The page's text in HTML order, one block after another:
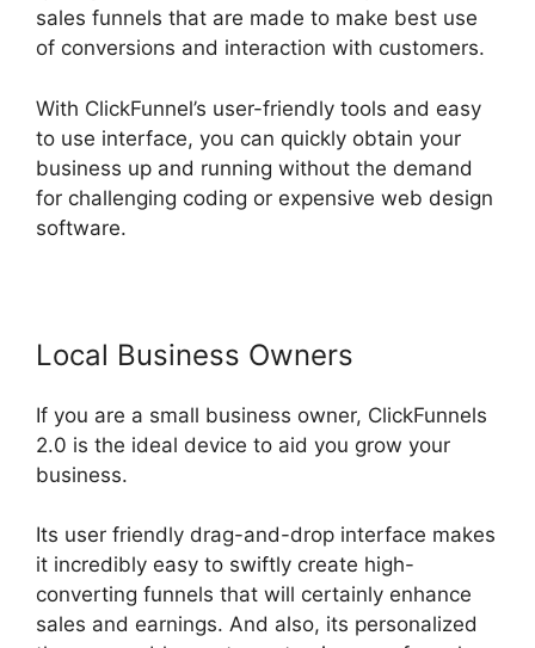
sales funnels that are made to make best use
of conversions and interaction with customers.
With ClickFunnel’s user-friendly tools and easy
to use interface, you can quickly obtain your
business up and running without the demand
for challenging coding or expensive web design
software.
Local Business Owners
If you are a small business owner, ClickFunnels
2.0 is the ideal device to aid you grow your
business.
Its user friendly drag-and-drop interface makes
it incredibly easy to swiftly create high-
converting funnels that will certainly enhance
sales and earnings. And also, its personalized